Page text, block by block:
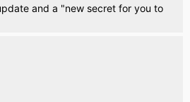
and a "new secret for you to